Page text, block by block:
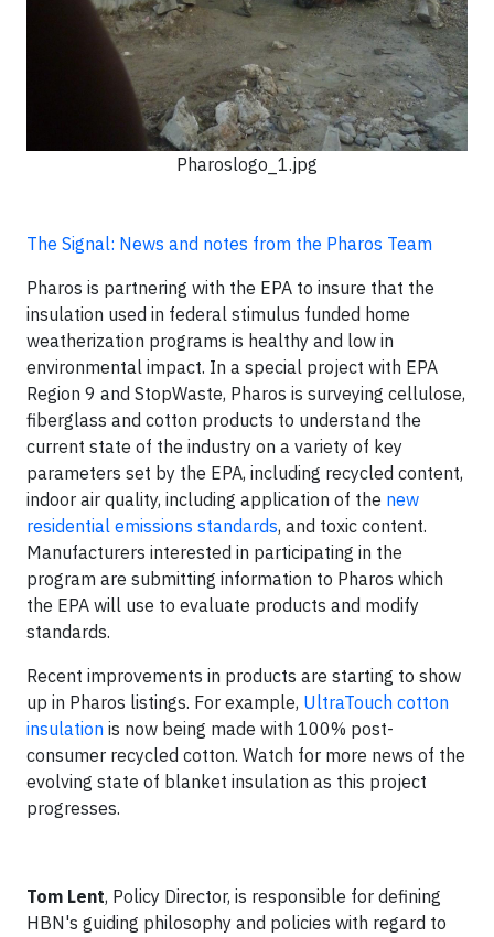
Pharoslogo_1.jpg
The Signal: News and notes from the Pharos Team
Pharos is partnering with the EPA to insure that the
insulation used in federal stimulus funded home
weatherization programs is healthy and low in
environmental impact. In a special project with EPA
Region 9 and StopWaste, Pharos is surveying cellulose,
fiberglass and cotton products to understand the
current state of the industry on a variety of key
parameters set by the EPA, including recycled content,
indoor air quality, including application of the new
residential emissions standards, and toxic content.
Manufacturers interested in participating in the
program are submitting information to Pharos which
the EPA will use to evaluate products and modify
standards.
Recent improvements in products are starting to show
up in Pharos listings. For example, UltraTouch cotton
insulation is now being made with 100% post-
consumer recycled cotton. Watch for more news of the
evolving state of blanket insulation as this project
progresses.
Tom Lent, Policy Director, is responsible for defining
HBN's guiding philosophy and policies with regard to